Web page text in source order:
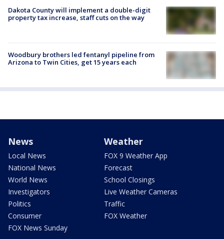
Dakota County will implement a double-digit
property tax increase, staff cuts on the way
Woodbury brothers led fentanyl pipeline from
Arizona to Twin Cities, get 15 years each
News
Local News
National News
World News
Investigators
Politics
Consumer
FOX News Sunday
Weather
FOX 9 Weather App
Forecast
School Closings
Live Weather Cameras
Traffic
FOX Weather